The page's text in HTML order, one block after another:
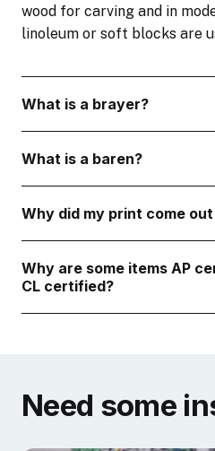
wood for carving and in
linoleum or soft blocks are
What is a brayer?
What is a baren?
Why did my print come
Why are some items AP
CL certified?
Need some